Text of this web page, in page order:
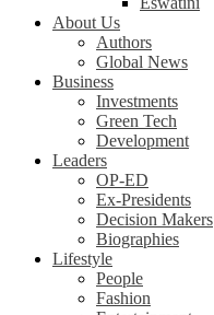
About Us
Authors
Global News
Business
Investments
Green Tech
Development
Leaders
OP-ED
Ex-Presidents
Decision Makers
Biographies
Lifestyle
People
Fashion